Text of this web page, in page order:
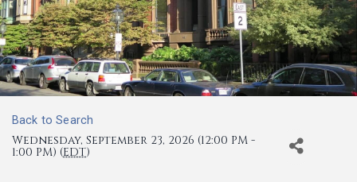
Back to Search
Wednesday, September 23, 2026 (12:00 PM -
1:00 PM) (EDT)